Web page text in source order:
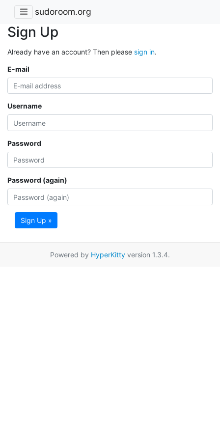
sudoroom.org
Sign Up
Already have an account? Then please sign in.
E-mail
Username
Password
Password (again)
Sign Up »
Powered by HyperKitty version 1.3.4.